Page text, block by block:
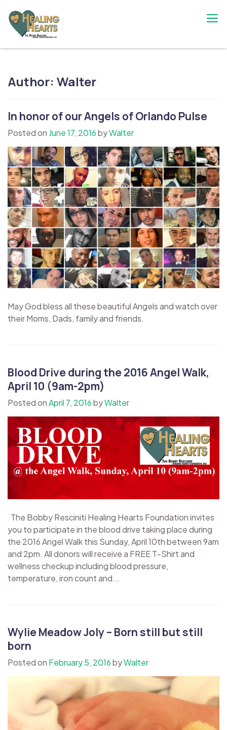
content
Author: Walter
In honor of our Angels of Orlando Pulse
Posted on June 17, 2016byWalter
May God bless all these beautiful Angels and watch over
their Moms, Dads, family and friends.
Blood Drive during the 2016 Angel Walk,
April 10 (9am-2pm)
Posted onApril 7, 2016byWalter
The Bobby Resciniti Healing Hearts Foundation invites
you to participate in the blood drive taking place during
the 2016 Angel Walk this Sunday, April 10th between 9am
and 2pm. All donors will receive a FREE T-Shirt and
wellness checkup including blood pressure,
temperature, iron count and...
Wylie Meadow Joly – Born still but still
born
Posted on February 5, 2016byWalter